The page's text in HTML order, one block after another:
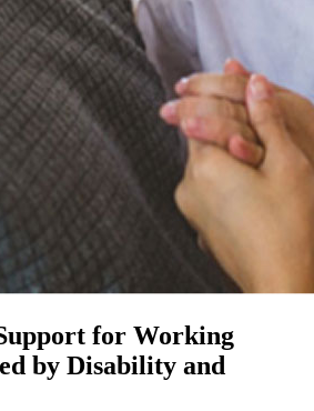
for Working
by Disability and